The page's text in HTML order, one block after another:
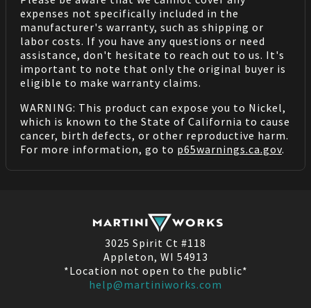
expenses not specifically included in the
manufacturer's warranty, such as shipping or
labor costs. If you have any questions or need
assistance, don't hesitate to reach out to us. It's
important to note that only the original buyer is
eligible to make warranty claims.
WARNING: This product can expose you to Nickel,
which is known to the State of California to cause
cancer, birth defects, or other reproductive harm.
For more information, go to p65warnings.ca.gov.
3025 Spirit Ct #118
Appleton, WI 54913
*Location not open to the public*
help@martiniworks.com